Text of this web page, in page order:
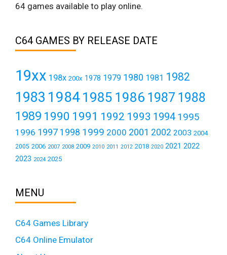
64 games available to play online.
C64 GAMES BY RELEASE DATE
19xx 198x 200x 1978 1979 1980 1981 1982
1983 19841985 1986 1987 1988
1989 1990 1991 1992 1993 1994 1995
1996 1997 1998 1999 2000 2001 2002 2003 2004
2005 2006 2007 2008 2009 2010 2011 2012 2018 2020 2021 2022
2023 2024 2025
MENU
C64 Games Library
C64 Online Emulator